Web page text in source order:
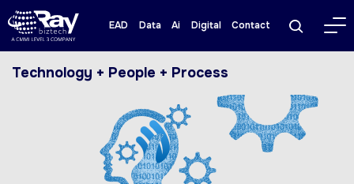
EAD Data Ai Digital Contact
Technology + People + Process